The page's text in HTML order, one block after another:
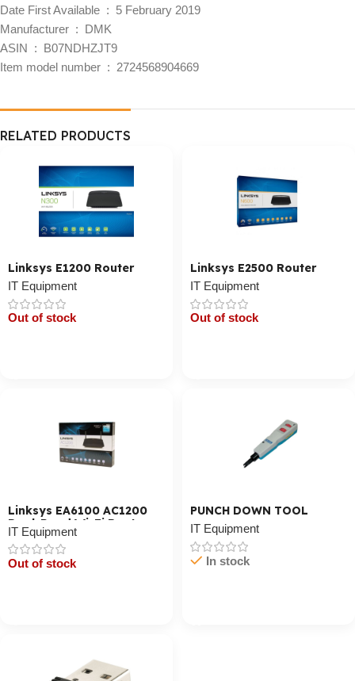
Date First Available ‏ : ‎ 5 February 2019
Manufacturer ‏ : ‎ DMK
ASIN ‏ : ‎ B07NDHZJT9
Item model number ‏ : ‎ 2724568904669
RELATED PRODUCTS
Linksys E1200 Router
IT Equipment
Out of stock
Linksys E2500 Router
IT Equipment
Out of stock
Linksys EA6100 AC1200
Dual-Band Wi-Fi Router
IT Equipment
Out of stock
PUNCH DOWN TOOL
IT Equipment
In stock